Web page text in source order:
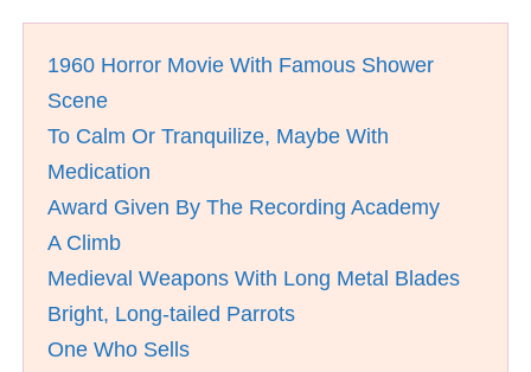
1960 Horror Movie With Famous Shower
Scene
To Calm Or Tranquilize, Maybe With
Medication
Award Given By The Recording Academy
A Climb
Medieval Weapons With Long Metal Blades
Bright, Long-tailed Parrots
One Who Sells